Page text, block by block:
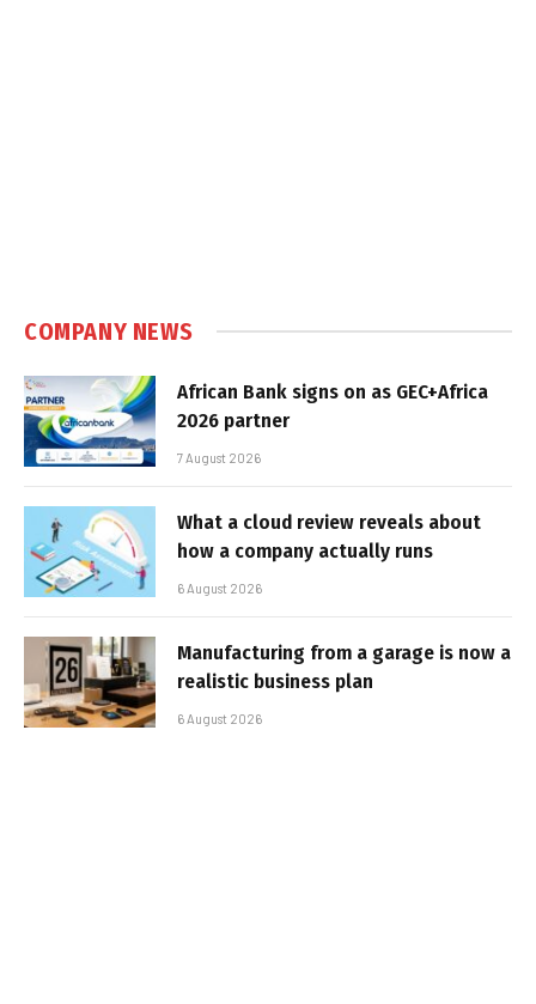
COMPANY NEWS
African Bank signs on as GEC+Africa
2026 partner
7 August 2026
What a cloud review reveals about
how a company actually runs
6 August 2026
Manufacturing from a garage is now a
realistic business plan
6 August 2026